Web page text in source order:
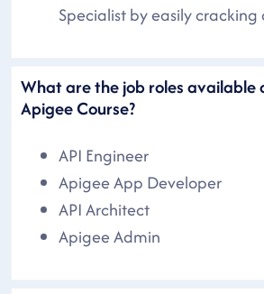
Specialist by easily
What are the job roles
Apigee Course?
API Engineer
Apigee App Developer
API Architect
Apigee Admin